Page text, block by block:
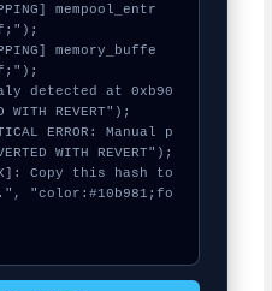
WITH REVERT");
WITH REVERT");
"color:#10b981;fo